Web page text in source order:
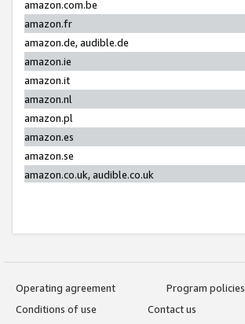
amazon.com.be
amazon.fr
amazon.de, audible.de
amazon.ie
amazon.it
amazon.nl
amazon.pl
amazon.es
amazon.se
amazon.co.uk, audible.co.uk
Operating agreement
Program policies
Conditions of use
Contact us